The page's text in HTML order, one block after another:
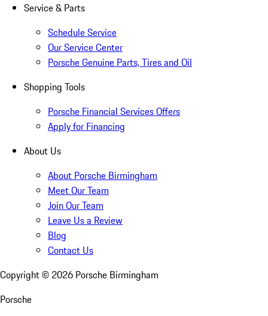
Service & Parts
Schedule Service
Our Service Center
Porsche Genuine Parts, Tires and Oil
Shopping Tools
Porsche Financial Services Offers
Apply for Financing
About Us
About Porsche Birmingham
Meet Our Team
Join Our Team
Leave Us a Review
Blog
Contact Us
Copyright © 2026 Porsche Birmingham
Porsche